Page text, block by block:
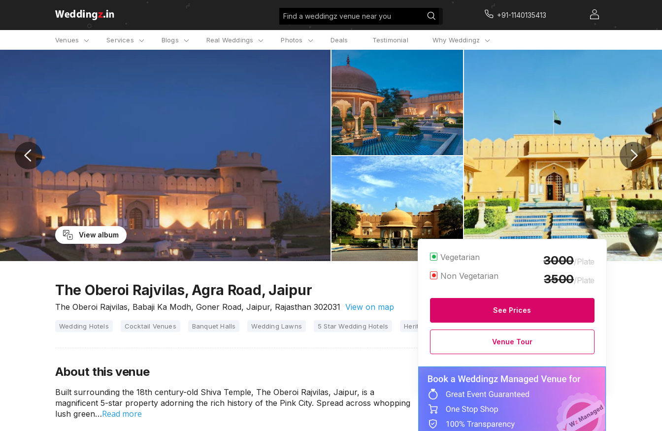
Find a weddingz venue near you +91-1140135413
Venues Services Blogs Real Weddings Photos Deals Testimonial Why Weddingz
View album
The Oberoi Rajvilas, Agra Road, Jaipur
The Oberoi Rajvilas, Babaji Ka Modh, Goner Road, Jaipur, Rajasthan 302031 View on map
Wedding Hotels Cocktail Venues Banquet Halls Wedding Lawns 5 Star Wedding Hotels Heritage Wedding Venues
About this venue
Built surrounding the 18th century-old Shiva Temple, The Oberoi Rajvilas, Jaipur, is a
magnificent 5-star property adorning the rich history of the Pink City. Spread across whopping
lush green…Read more
Vegetarian 3000/Plate
Non Vegetarian
3500/Plate
See Prices
Venue Tour